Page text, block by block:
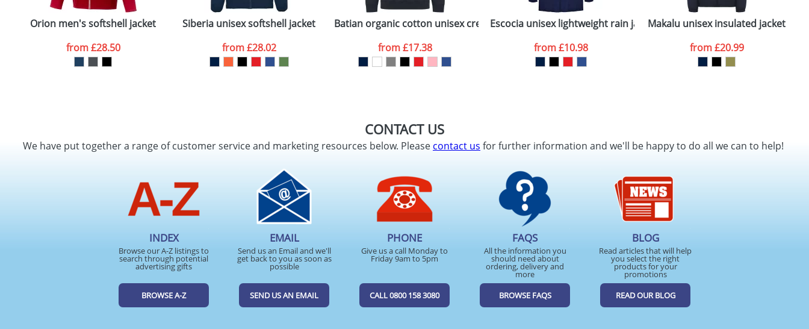
Orion men's softshell jacket
from£28.50
Siberia unisex softshell jacket
from£28.02
Batian organic cotton unisex crewneck sweater
from£17.38
Escocia unisex lightweight rain jacket
from£10.98
Makalu unisex insulated jacket
from£20.99
CONTACT US
We have put together a range of customer service and marketing resources below. Pleasecontact us for further information and we'll be happy to do all we can to help!
INDEX
Browse our A-Z listings to
search through potential
advertising gifts
BROWSE A-Z
EMAIL
Send us an Email and we'll
get back to you as soon as
possible
SEND US AN EMAIL
PHONE
Give us a call Monday to
Friday 9am to 5pm
CALL 0800 158 3080
FAQS
All the information you
should need about
ordering, delivery and
more
BROWSE FAQS
BLOG
Read articles that will help
you select the right
products for your
promotions
READ OUR BLOG